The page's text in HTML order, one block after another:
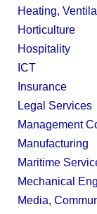
Heating,
Horticulture
Hospitality
ICT
Insurance
Legal Services
Management
Manufacturing
Maritime
Mechanical
Media,